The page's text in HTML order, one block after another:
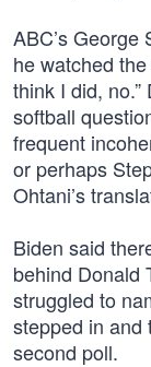
ABC’s
he watched the
think I did,
softball
frequent
or perhaps
Ohtani’s
Biden said
behind Donald
struggled to
stepped in and
second poll.